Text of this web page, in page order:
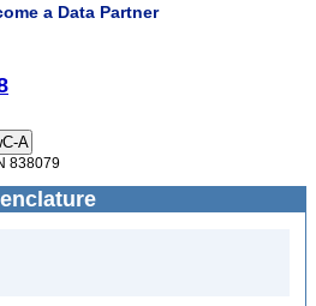
a Data Partner
838079